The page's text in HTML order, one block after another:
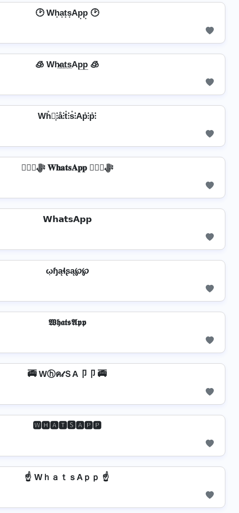
🕑 Wh͙a͙t͙s͙Ap͙p͙ 🕑
🧊 Wh̷̲a̲t̲s̲Ap̲p̲ 🧊
Wh̊⫶͎⫶å⫶t̊⫶s̊⫶Ap̊⫶p̊⫶
❦❦ﷻ 𝐖𝐡𝐚𝐭𝐬𝐀𝐩𝐩 ❦❦ﷻ
𝗪𝗵𝗮𝘁𝘀𝗔𝗽𝗽
ῳɧąɬʂą℘℘
𝖂𝖍𝖆𝖙𝖘𝕬𝖕𝖕
🚎 Wⓗค𝓉ＳA卩卩 🚎
🆆🅷🅰🆃🆂🅰🅿🅿
☝️ WｈａｔｓAｐｐ ☝️